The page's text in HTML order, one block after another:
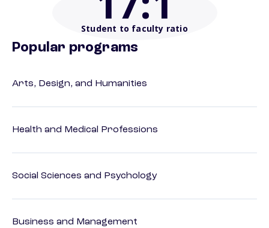
Student to faculty ratio
Popular programs
Arts, Design, and Humanities
Health and Medical Professions
Social Sciences and Psychology
Business and Management